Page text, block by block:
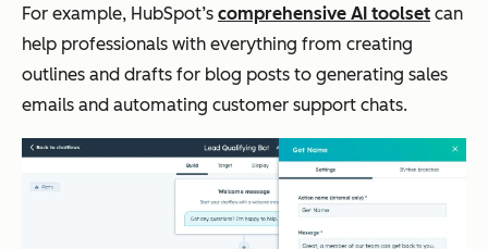
For example, HubSpot’s comprehensive AI toolset can
help professionals with everything from creating
outlines and drafts for blog posts to generating sales
emails and automating customer support chats.